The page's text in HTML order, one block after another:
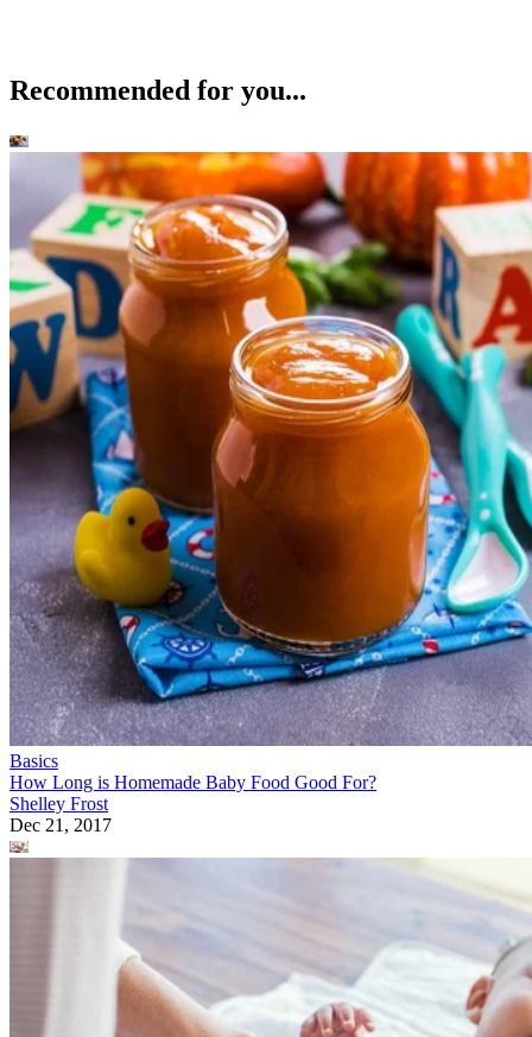
Recommended for you...
Basics
How Long is Homemade Baby Food Good For?
Shelley Frost
Dec 21, 2017